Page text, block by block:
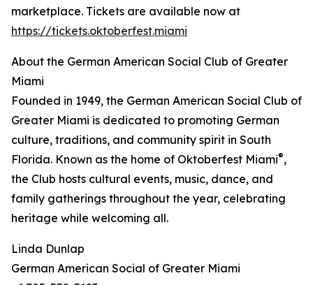
marketplace. Tickets are available now at
https://tickets.oktoberfest.miami
About the German American Social Club of Greater
Miami
Founded in 1949, the German American Social Club of
Greater Miami is dedicated to promoting German
culture, traditions, and community spirit in South
Florida. Known as the home of Oktoberfest Miami®,
the Club hosts cultural events, music, dance, and
family gatherings throughout the year, celebrating
heritage while welcoming all.
Linda Dunlap
German American Social of Greater Miami